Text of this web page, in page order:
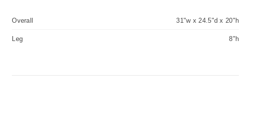
Overall 31"w x 24.5"d x 20"h
Leg 8"h